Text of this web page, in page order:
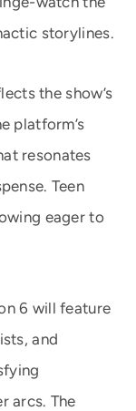
storylines.
the show’s
platform’s
resonates
Teen
eager to
6 will feature
and
arcs. The